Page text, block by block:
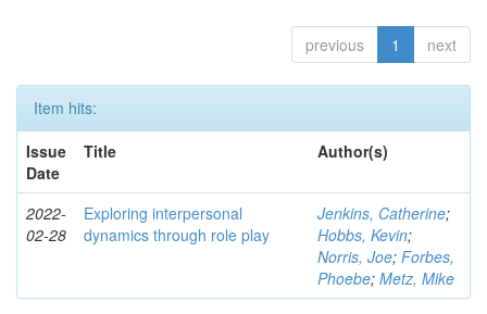
previous 1 next
Item hits:
Issue
Date
Title Author(s)
2022-
02-28
Exploring interpersonal
dynamics through role play
Jenkins, Catherine;
Hobbs, Kevin;
Norris, Joe; Forbes,
Phoebe; Metz, Mike